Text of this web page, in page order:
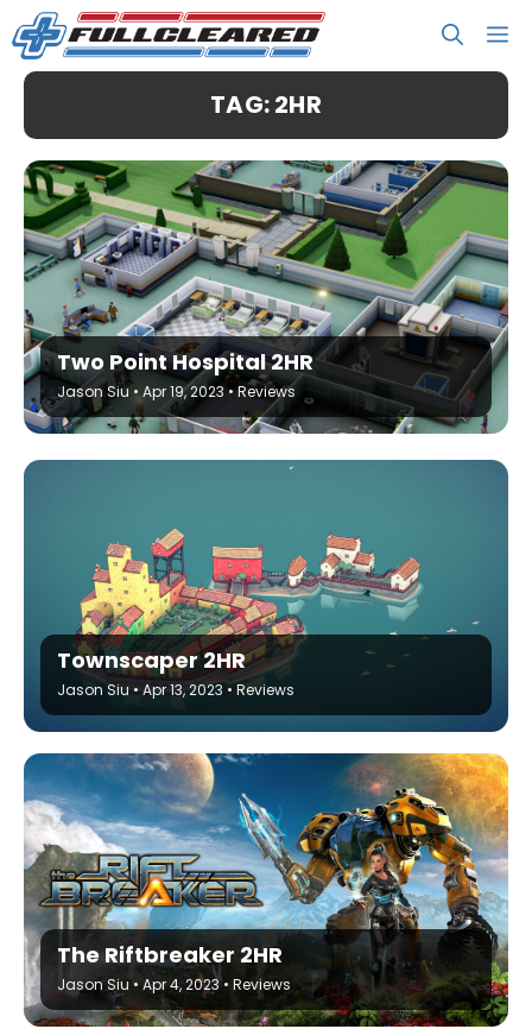
Skip
to
content
TAG: 2HR
Two Point Hospital 2HR
Jason Siu •Apr 19, 2023•Reviews
Townscaper 2HR
Jason Siu•Apr 13, 2023 •Reviews
The Riftbreaker 2HR
Jason Siu•Apr 4, 2023• Reviews